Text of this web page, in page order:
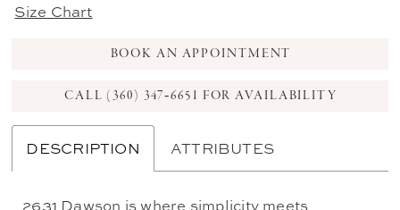
Size Chart
BOOK AN APPOINTMENT
CALL (360) 347‑6651 FOR AVAILABILITY
DESCRIPTION ATTRIBUTES
2631 Dawson is where simplicity meets